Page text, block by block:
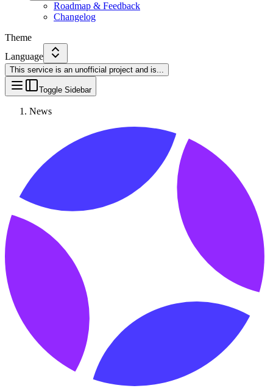
Roadmap & Feedback
Changelog
Theme
Language
This service is an unofficial project and is...
Toggle Sidebar
News